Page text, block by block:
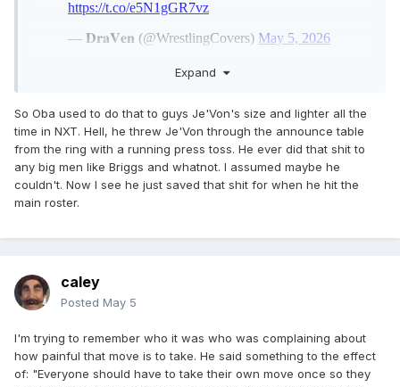
Expand
So Oba used to do that to guys Je'Von's size and lighter all the
time in NXT. Hell, he threw Je'Von through the announce table
from the ring with a running press toss. He ever did that shit to
any big men like Briggs and whatnot. I assumed maybe he
couldn't. Now I see he just saved that shit for when he hit the
main roster.
caley
Posted May 5
I'm trying to remember who it was who was complaining about
how painful that move is to take. He said something to the effect
of: "Everyone should have to take their own move once so they